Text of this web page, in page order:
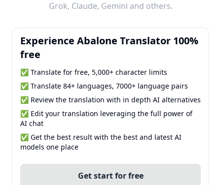
Grok, Claude, Gemini and others.
Experience Abalone Translator 100%
free
✅ Translate for free, 5,000+ character limits
✅ Translate 84+ languages, 7000+ language pairs
✅ Review the translation with in depth AI alternatives
✅ Edit your translation leveraging the full power of
AI chat
✅ Get the best result with the best and latest AI
models one place
Get start for free